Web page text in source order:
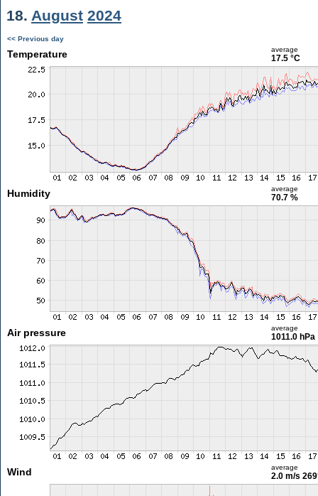
18. August 2024
<< Previous day
Temperature average
17.5 °C
Humidity average
70.7 %
Air pressure average
1011.0 hPa
Wind average
2.0 m/s